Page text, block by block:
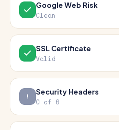
Google Web Risk
Clean
SSL Certificate
Valid
Security Headers
0 of 6